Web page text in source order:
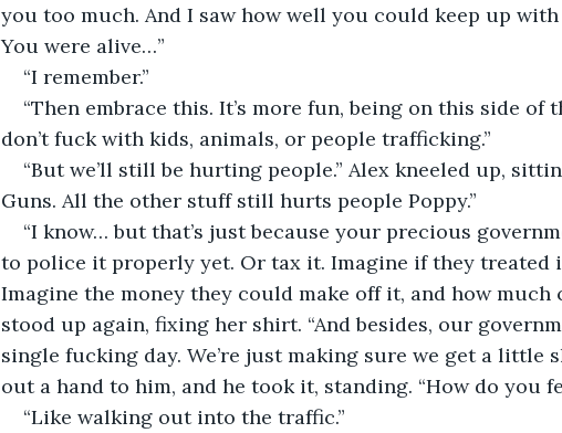
you too much. And I saw how well you could keep up
You were alive…”
“I remember.”
“Then embrace this. It’s more fun, being on this side of
don’t fuck with kids, animals, or people trafficking.”
“But we’ll still be hurting people.” Alex kneeled up,
Guns. All the other stuff still hurts people Poppy.”
“I know… but that’s just because your precious
to police it properly yet. Or tax it. Imagine if they treated
Imagine the money they could make off it, and how much
stood up again, fixing her shirt. “And besides, our
single fucking day. We’re just making sure we get a little
out a hand to him, and he took it, standing. “How do you
“Like walking out into the traffic.”